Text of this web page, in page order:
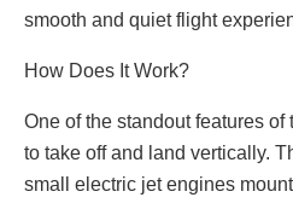
smooth and quiet flight
How Does It Work?
One of the standout features
to take off and land vertically.
small electric jet engines